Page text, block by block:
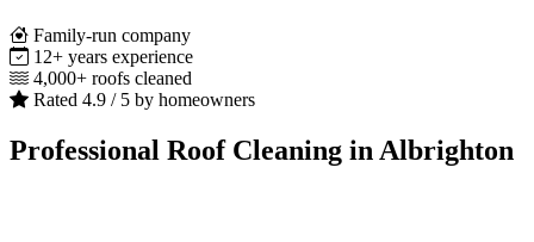
Family-run company
12+ years experience
4,000+ roofs cleaned
Rated 4.9 / 5 by homeowners
Professional Roof Cleaning in Albrighton